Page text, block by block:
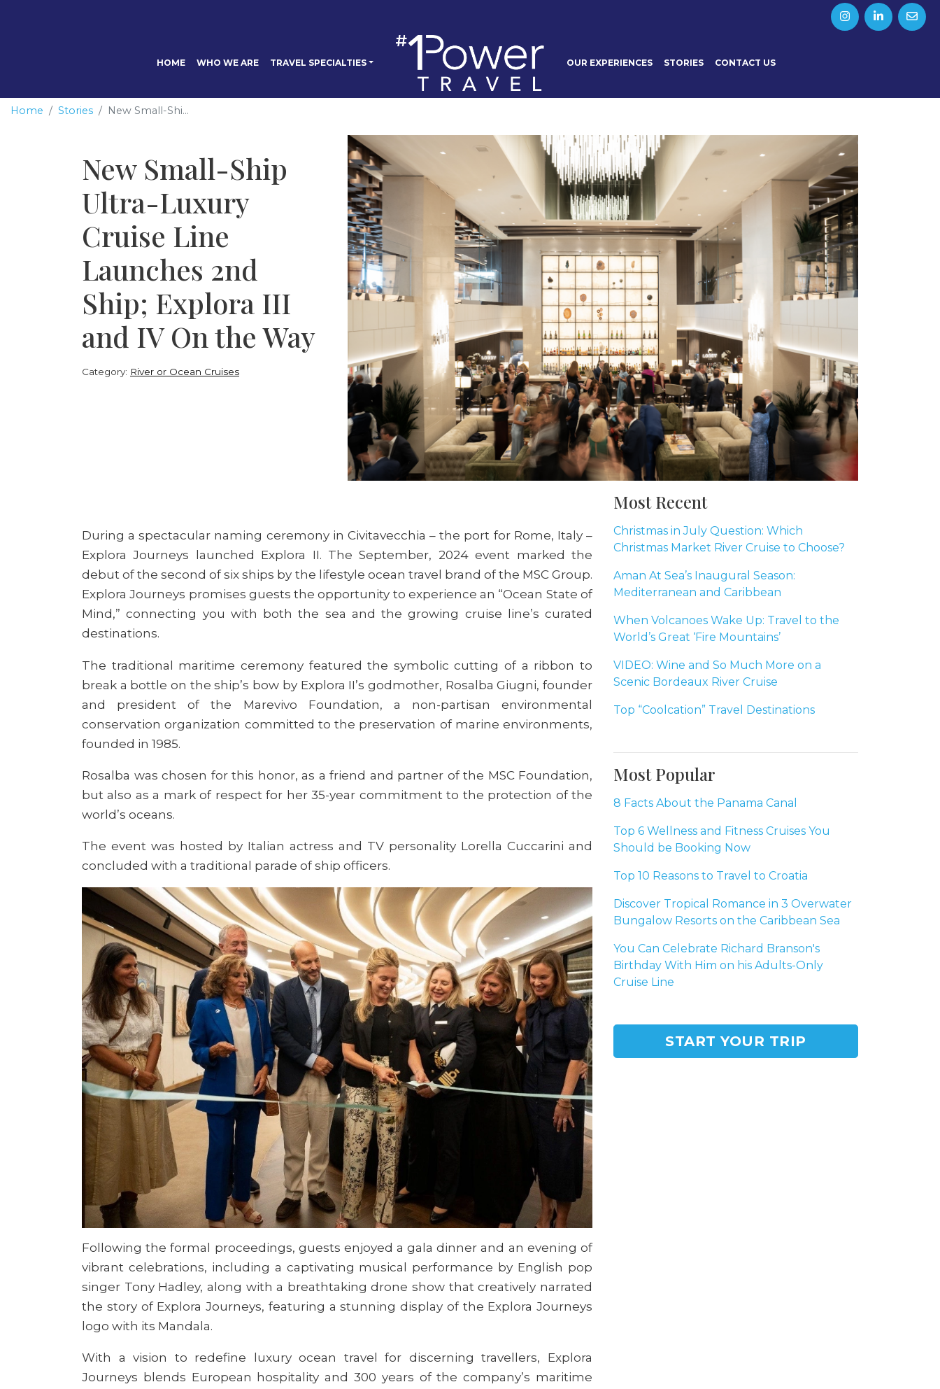
HOME WHO WE ARE TRAVEL SPECIALTIES OUR EXPERIENCES STORIES CONTACT US
Home Stories New Small-Shi...
New Small-Ship
Ultra-Luxury
Cruise Line
Launches 2nd
Ship; Explora III
and IV On the Way
Category: River or Ocean Cruises
During a spectacular naming ceremony in Civitavecchia – the port for Rome, Italy –
Explora Journeys launched Explora II. The September, 2024 event marked the
debut of the second of six ships by the lifestyle ocean travel brand of the MSC Group.
Explora Journeys promises guests the opportunity to experience an “Ocean State of
Mind,” connecting you with both the sea and the growing cruise line’s curated
destinations.
The traditional maritime ceremony featured the symbolic cutting of a ribbon to
break a bottle on the ship’s bow by Explora II’s godmother, Rosalba Giugni, founder
and president of the Marevivo Foundation, a non-partisan environmental
conservation organization committed to the preservation of marine environments,
founded in 1985.
Rosalba was chosen for this honor, as a friend and partner of the MSC Foundation,
but also as a mark of respect for her 35-year commitment to the protection of the
world’s oceans.
The event was hosted by Italian actress and TV personality Lorella Cuccarini and
concluded with a traditional parade of ship officers.
Following the formal proceedings, guests enjoyed a gala dinner and an evening of
vibrant celebrations, including a captivating musical performance by English pop
singer Tony Hadley, along with a breathtaking drone show that creatively narrated
the story of Explora Journeys, featuring a stunning display of the Explora Journeys
logo with its Mandala.
With a vision to redefine luxury ocean travel for discerning travellers, Explora
Journeys blends European hospitality and 300 years ofthe company’s maritime
Most Recent
Christmas in July Question: Which
Christmas Market River Cruise to Choose?
Aman At Sea’s Inaugural Season:
Mediterranean and Caribbean
When Volcanoes Wake Up: Travel to the
World’s Great ‘Fire Mountains’
VIDEO: Wine and So Much More on a
Scenic Bordeaux River Cruise
Top “Coolcation” Travel Destinations
Most Popular
8 Facts About the Panama Canal
Top 6 Wellness and Fitness Cruises You
Should be Booking Now
Top 10 Reasons to Travel to Croatia
Discover Tropical Romance in 3 Overwater
Bungalow Resorts on the Caribbean Sea
You Can Celebrate Richard Branson's
Birthday With Him on his Adults-Only
Cruise Line
START YOUR TRIP